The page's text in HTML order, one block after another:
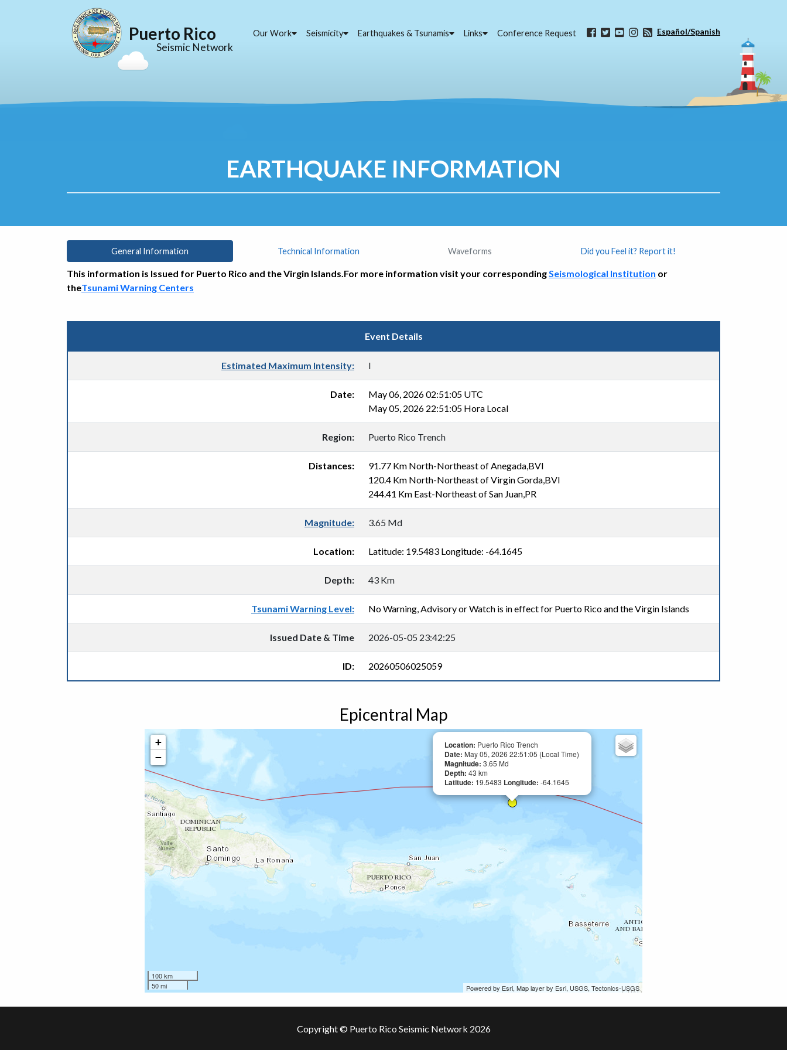
Puerto Rico
Seismic Network
Our Work Seismicity Earthquakes & Tsunamis Links Conference Request Español/Spanish
EARTHQUAKE INFORMATION
General Information Technical Information Waveforms Did you Feel it? Report it!
This information is Issued for Puerto Rico and the Virgin Islands.For more information visit your correspondingSeismological Institution or
theTsunami Warning Centers
Event Details
Estimated Maximum Intensity: I
Date:
May 06, 2026 02:51:05 UTC
May 05, 2026 22:51:05 Hora Local
Region: Puerto Rico Trench
Distances:
91.77 Km North-Northeast of Anegada,BVI
120.4 Km North-Northeast of Virgin Gorda,BVI
244.41 Km East-Northeast of San Juan,PR
Magnitude: 3.65 Md
Location: Latitude: 19.5483 Longitude: -64.1645
Depth: 43 Km
Tsunami Warning Level: No Warning, Advisory or Watch is in effect for Puerto Rico and the Virgin Islands
Issued Date & Time 2026-05-05 23:42:25
ID: 20260506025059
Epicentral Map
Location: Puerto Rico Trench
Date: May 05, 2026 22:51:05 (Local Time)
Magnitude: 3.65 Md
Depth: 43 km
Latitude: 19.5483 Longitude: -64.1645
+
−
100 km
50 mi
Powered by Esri, Map layer by Esri, USGS, Tectonics-USGS
Copyright © Puerto Rico Seismic Network 2026